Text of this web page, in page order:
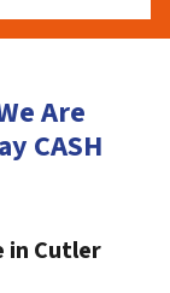
Are
CASH
in Cutler